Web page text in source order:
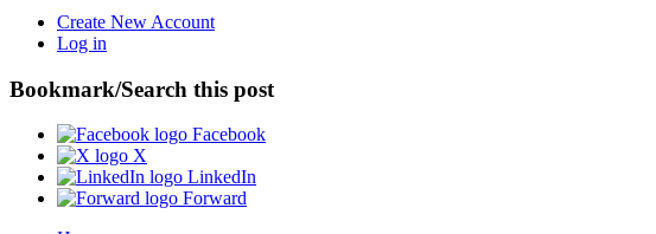
Create New Account
Log in
Bookmark/Search this post
Facebook
X
LinkedIn
Forward